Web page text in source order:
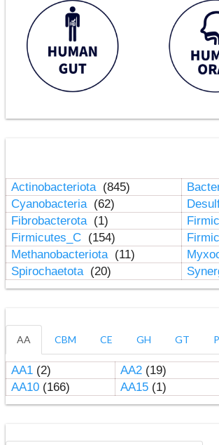
Actinobacteriota (845)
Cyanobacteria (62)
Fibrobacterota (1)
Firmicutes_C (154)
Methanobacteriota (11)
Spirochaetota (20)
AA CBM CE GH GT
AA1(2) AA2(19)
AA10(166) AA15(1)